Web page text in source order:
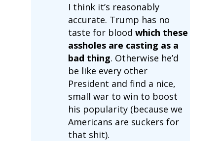
I think it’s reasonably
accurate. Trump has no
taste for blood which these
assholes are casting as a
bad thing. Otherwise he’d
be like every other
President and find a nice,
small war to win to boost
his popularity (because we
Americans are suckers for
that shit).